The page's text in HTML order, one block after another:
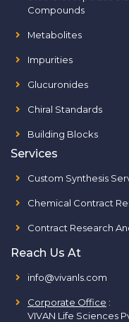
Compounds
Metabolites
Impurities
Glucuronides
Chiral Standards
Building Blocks
Services
Custom Synthesis
Chemical Contract
Contract Research
Reach Us At
info@vivanls.com
Corporate Office :
VIVAN Life Sciences